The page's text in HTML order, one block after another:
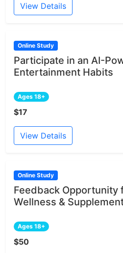
View Details
Online Study
Participate in an AI-
Entertainment Habits
Ages 18+
$17
View Details
Online Study
Feedback Opportunity
Wellness &
Ages 18+
$50